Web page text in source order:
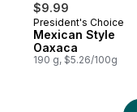
$9.99
President's Choice
Mexican Style
Oaxaca
190 g, $5.26/100g